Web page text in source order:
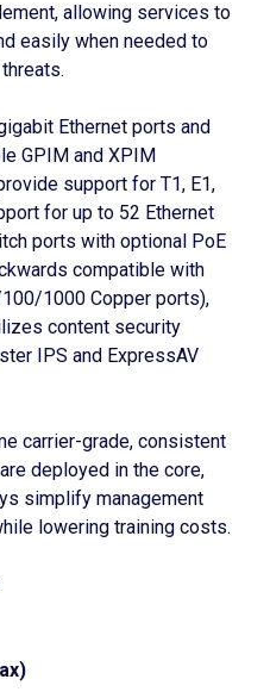
allowing services to
easily when needed to
Ethernet ports and
GPIM and XPIM
support for T1, E1,
for up to 52 Ethernet
ports with optional PoE
compatible with
1000 Copper ports),
content security
IPS and ExpressAV
carrier-grade, consistent
deployed in the core,
simplify management
lowering training costs.